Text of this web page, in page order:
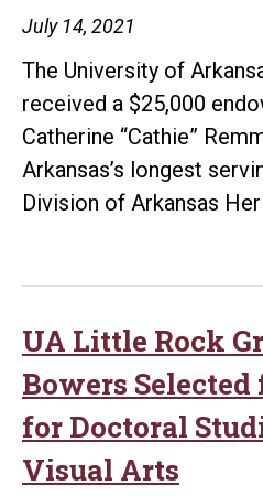
July 14, 2021
The University of
received a $25,000
Catherine “Cathie”
Arkansas’s longest
Division of Arkansas
UA Little Rock
Bowers
for Doctoral
Visual Arts